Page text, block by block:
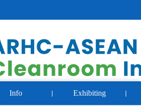
Info Exhibiting